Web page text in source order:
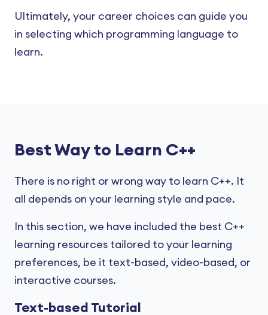
Ultimately, your career choices can guide you
in selecting which programming language to
learn.
Best Way to Learn C++
There is no right or wrong way to learn C++. It
all depends on your learning style and pace.
In this section, we have included the best C++
learning resources tailored to your learning
preferences, be it text-based, video-based, or
interactive courses.
Text-based Tutorial